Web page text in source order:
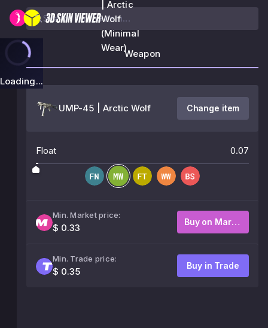
| Arctic
Wolf
(Minimal
Wear)
Loading...
Weapon
UMP-45 | Arctic Wolf Change item
Float 0.07
Min. Market price:
$ 0.33
Buy on Market
Min. Trade price:
$ 0.35
Buy in Trade